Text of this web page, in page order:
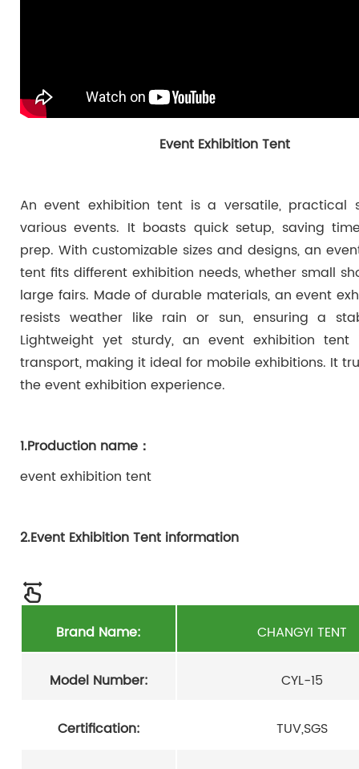
Event Exhibition Tent
An event exhibition tent is a versatile, practical
various events. It boasts quick setup, saving
prep. With customizable sizes and designs, an
tent fits different exhibition needs, whether small
large fairs. Made of durable materials, an event
resists weather like rain or sun, ensuring a
Lightweight yet sturdy, an event exhibition
transport, making it ideal for mobile exhibitions. It
the event exhibition experience.
1.Production name：
event exhibition tent
2.Event Exhibition Tent information
Brand Name: CHANGYI TENT
Model Number: CYL-15
Certification: TUV,SGS